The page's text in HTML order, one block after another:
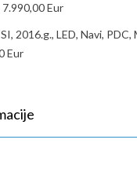
Eur
2016.g., LED, Navi, PDC,
Eur